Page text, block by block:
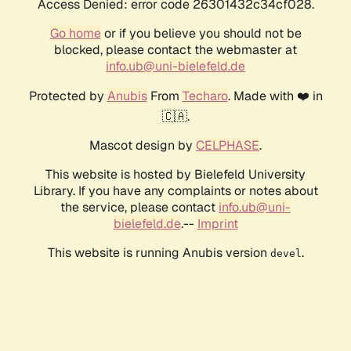
Access Denied: error code 26301432c34cf028.
Go homeor if you believe you should not be
blocked, please contact the webmaster at
info.ub@uni-bielefeld.de
Protected by AnubisFrom Techaro. Made with ❤️ in
🇨🇦.
Mascot design by CELPHASE.
This website is hosted by Bielefeld University
Library. If you have any complaints or notes about
the service, please contact info.ub@uni-
bielefeld.de.-- Imprint
This website is running Anubis version devel .